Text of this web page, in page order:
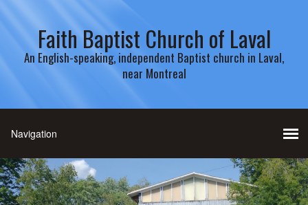
Faith Baptist Church of Laval
An English-speaking, independent Baptist church in Laval,
near Montreal